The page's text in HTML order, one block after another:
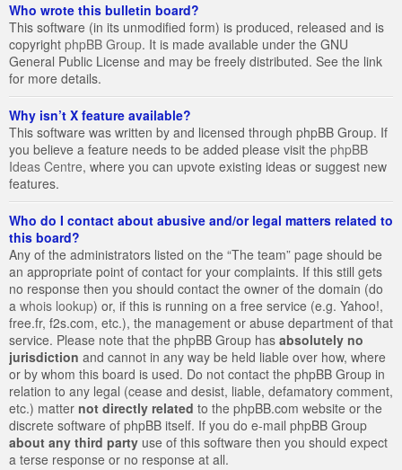
Who wrote this bulletin board?
This software (in its unmodified form) is produced, released and is
copyright phpBB Group. It is made available under the GNU
General Public License and may be freely distributed. See the link
for more details.
Why isn’t X feature available?
This software was written by and licensed through phpBB Group. If
you believe a feature needs to be added please visit the phpBB
Ideas Centre, where you can upvote existing ideas or suggest new
features.
Who do I contact about abusive and/or legal matters related to
this board?
Any of the administrators listed on the “The team” page should be
an appropriate point of contact for your complaints. If this still gets
no response then you should contact the owner of the domain (do
a whois lookup) or, if this is running on a free service (e.g. Yahoo!,
free.fr, f2s.com, etc.), the management or abuse department of that
service. Please note that the phpBB Group has absolutely no
jurisdiction and cannot in any way be held liable over how, where
or by whom this board is used. Do not contact the phpBB Group in
relation to any legal (cease and desist, liable, defamatory comment,
etc.) matter not directly related to the phpBB.com website or the
discrete software of phpBB itself. If you do e-mail phpBB Group
about any third party use of this software then you should expect
a terse response or no response at all.